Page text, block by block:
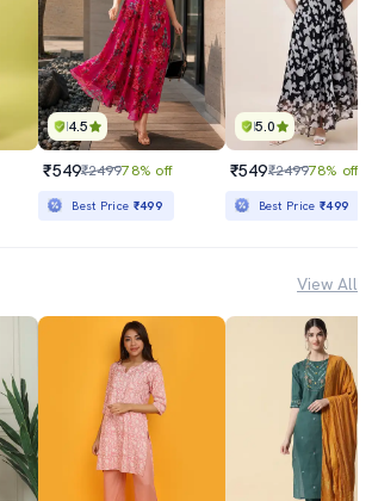
4.5
₹549₹249978% off
Best Price ₹499
5.0
₹549₹249978% off
Best Price₹499
View All